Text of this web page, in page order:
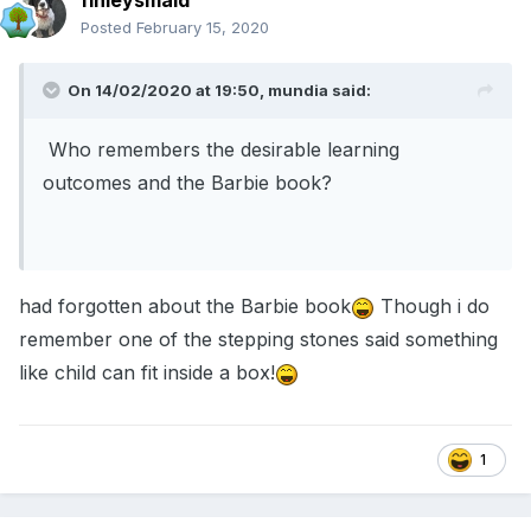
Posted February 15, 2020
On 14/02/2020 at 19:50, mundia said:
Who remembers the desirable learning
outcomes and the Barbie book?
had forgotten about the Barbie book
Though i do
remember one of the stepping stones said something
like child can fit inside a box!
1